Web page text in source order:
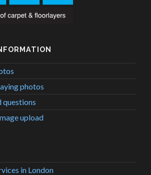
photos
questions
upload
in London